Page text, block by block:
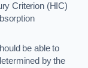
Criterion (HIC)
be able to
by the